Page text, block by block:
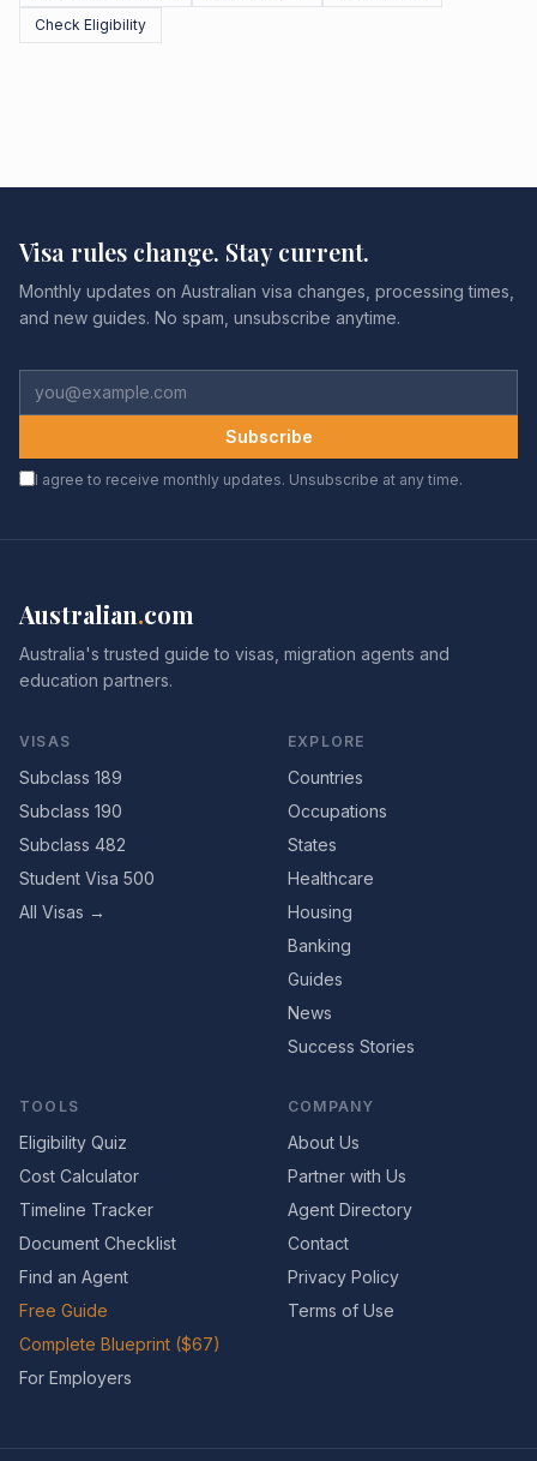
Check Eligibility
Visa rules change. Stay current.
Monthly updates on Australian visa changes, processing times,
and new guides. No spam, unsubscribe anytime.
Subscribe
I agree to receive monthly updates. Unsubscribe at any time.
Australian.com
Australia's trusted guide to visas, migration agents and
education partners.
VISAS
Subclass 189
Subclass 190
Subclass 482
Student Visa 500
All Visas →
EXPLORE
Countries
Occupations
States
Healthcare
Housing
Banking
Guides
News
Success Stories
TOOLS
Eligibility Quiz
Cost Calculator
Timeline Tracker
Document Checklist
Find an Agent
Free Guide
Complete Blueprint ($67)
For Employers
COMPANY
About Us
Partner with Us
Agent Directory
Contact
Privacy Policy
Terms of Use